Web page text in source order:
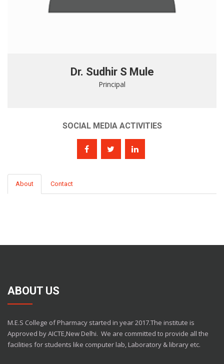
Dr. Sudhir S Mule
Principal
SOCIAL MEDIA ACTIVITIES
About Contact
ABOUT US
M.E.S College of Pharmacy started in year 2017.The institute is
Approved by AICTE,New Delhi. We are committed to provide all the
facilities for students like computer lab, Laboratory & library etc.